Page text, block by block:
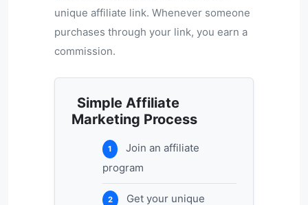
unique affiliate link. Whenever someone
purchases through your link, you earn a
commission.
Simple Affiliate
Marketing Process
1
Join an affiliate
program
2
Get your unique